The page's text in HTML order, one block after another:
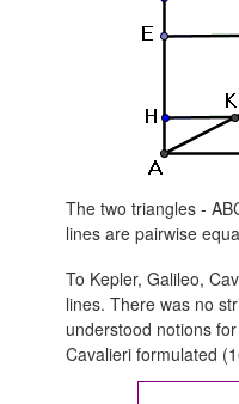
The two triangles -
lines are pairwise
To Kepler, Galileo,
lines. There was no
understood notions
Cavalieri formulated